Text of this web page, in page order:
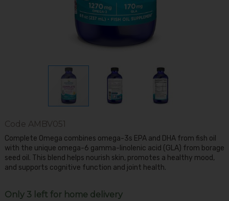
Code AMBV051
Complete Omega combines omega-3s EPA and DHA from fish oil
with the unique omega-6 gamma-linolenic acid (GLA) from borage
seed oil. This blend helps nourish skin, promotes a healthy mood,
and supports cognitive function and joint health.
Only 3 left for home delivery